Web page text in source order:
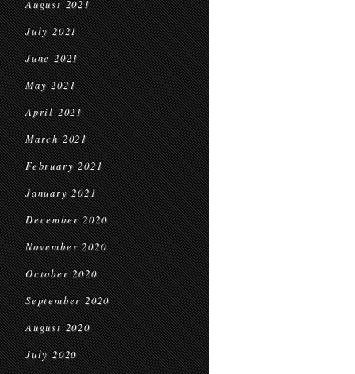
August 2021
July 2021
June 2021
May 2021
April 2021
March 2021
February 2021
January 2021
December 2020
November 2020
October 2020
September 2020
August 2020
July 2020